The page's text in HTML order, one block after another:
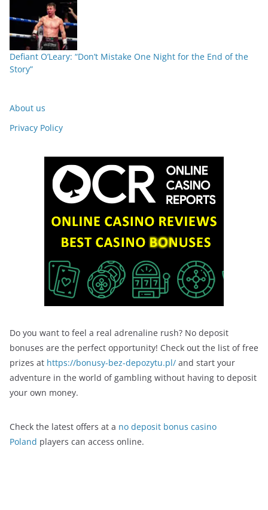
Defiant O’Leary: “Don’t Mistake One Night for the End of the
Story”
About us
Privacy Policy
Do you want to feel a real adrenaline rush? No deposit
bonuses are the perfect opportunity! Check out the list of free
prizes at https://bonusy-bez-depozytu.pl/ and start your
adventure in the world of gambling without having to deposit
your own money.
Check the latest offers at a no deposit bonus casino
Poland players can access online.